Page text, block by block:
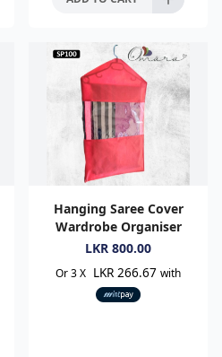
Hanging Saree Cover
Wardrobe Organiser
LKR 800.00
Or 3 X LKR 266.67 with